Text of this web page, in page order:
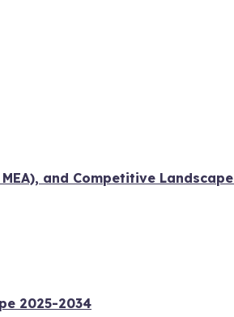
and Competitive
2025-2034